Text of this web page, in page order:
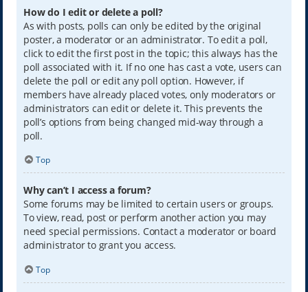
How do I edit or delete a poll?
As with posts, polls can only be edited by the original
poster, a moderator or an administrator. To edit a poll,
click to edit the first post in the topic; this always has the
poll associated with it. If no one has cast a vote, users can
delete the poll or edit any poll option. However, if
members have already placed votes, only moderators or
administrators can edit or delete it. This prevents the
poll’s options from being changed mid-way through a
poll.
Top
Why can’t I access a forum?
Some forums may be limited to certain users or groups.
To view, read, post or perform another action you may
need special permissions. Contact a moderator or board
administrator to grant you access.
Top